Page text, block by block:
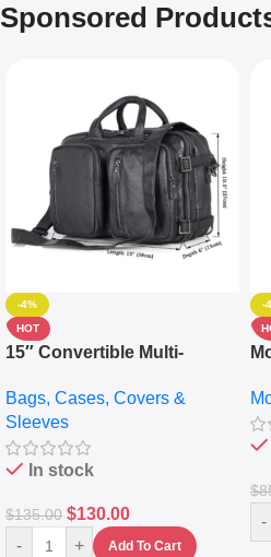
Sponsored
-4%
HOT
15″ Convertible Multi-
Messenger Laptop Bag
Bags, Cases, Covers &
Sleeves
In stock
$135.00 $130.00
- + Add To Cart
-
$
-